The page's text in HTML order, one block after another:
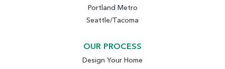
Portland Metro
Seattle/Tacoma
OUR PROCESS
Design Your Home